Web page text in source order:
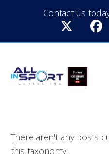
Contact us
There aren't any posts
this taxonomy.